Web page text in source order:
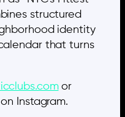
structured
identity
that turns
or
Instagram.